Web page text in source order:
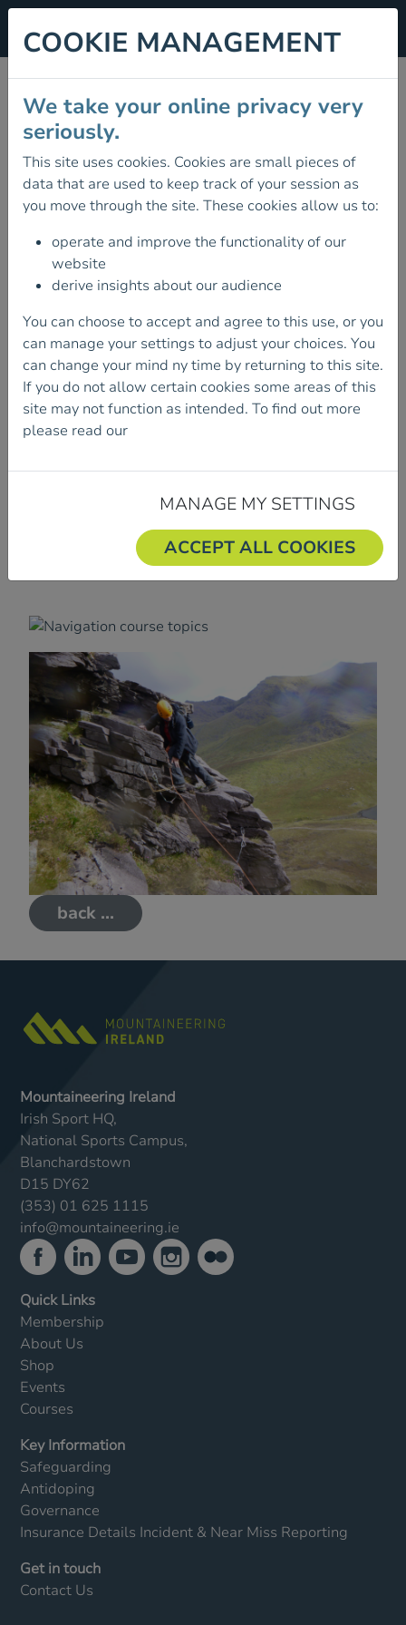
SKILLS WORKSHOPS
2026
26 September 2026
OUR 2026 SKILLS WORKSHOPS IN
KERRY ARE OPEN FOR BOOKINGS.
These workshops are open to all Mountaineering
Ireland members and are designed to upskill
individuals, club members, trainers and providers in
Scrambling, Climbing & Teaching Navigation.
When:26th & 27thSeptember2026
Where: Gap of Dunloe, Co Kerry
You can book into one workshop per day.
back ...
Mountaineering Ireland
Irish Sport HQ,
National Sports Campus,
Blanchardstown
D15 DY62
(353) 01 625 1115
info@mountaineering.ie
Quick Links
Membership
About Us
Shop
Events
Courses
Key Information
Safeguarding
Antidoping
Governance
Insurance Details Incident & Near Miss Reporting
Get in touch
Contact Us
COOKIE MANAGEMENT
We take your online privacy very
seriously.
This site uses cookies. Cookies are small pieces of
data that are used to keep track of your session as
you move through the site. These cookies allow us to:
operate and improve the functionality of our
website
derive insights about our audience
You can choose to accept and agree to this use, or you
can manage your settings to adjust your choices. You
can change your mind ny time by returning to this site.
If you do not allow certain cookies some areas of this
site may not function as intended. To find out more
please read our
MANAGE MY SETTINGS
ACCEPT ALL COOKIES